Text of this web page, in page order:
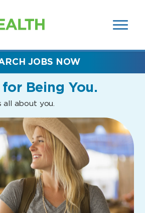
SEARCH
FIELDS)
for Being You.
all about you.
JOBS NOW